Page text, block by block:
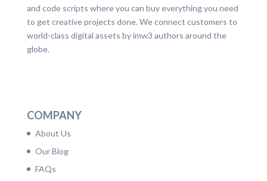
and code scripts where you can buy everything you need
to get creative projects done. We connect customers to
world-class digital assets by imw3 authors around the
globe.
COMPANY
About Us
Our Blog
FAQs